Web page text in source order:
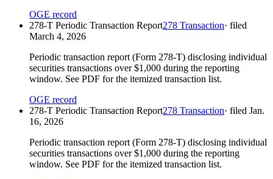
OGE record
278-T Periodic Transaction Report278 Transaction· filed
March 4, 2026
Periodic transaction report (Form 278-T) disclosing individual
securities transactions over $1,000 during the reporting
window. See PDF for the itemized transaction list.
OGE record
278-T Periodic Transaction Report278 Transaction· filed Jan.
16, 2026
Periodic transaction report (Form 278-T) disclosing individual
securities transactions over $1,000 during the reporting
window. See PDF for the itemized transaction list.